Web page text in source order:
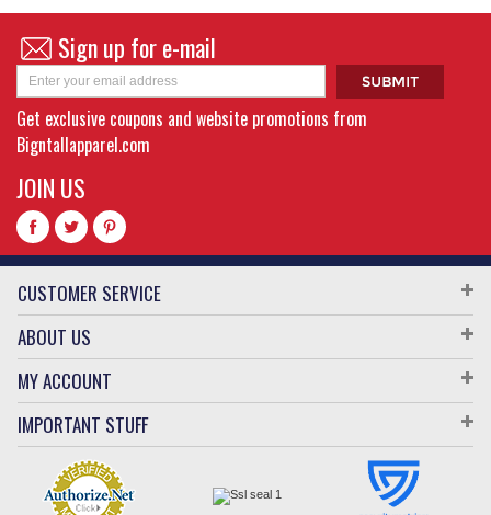
Sign up for e-mail
Get exclusive coupons and website promotions from
Bigntallapparel.com
JOIN US
CUSTOMER SERVICE
ABOUT US
MY ACCOUNT
IMPORTANT STUFF